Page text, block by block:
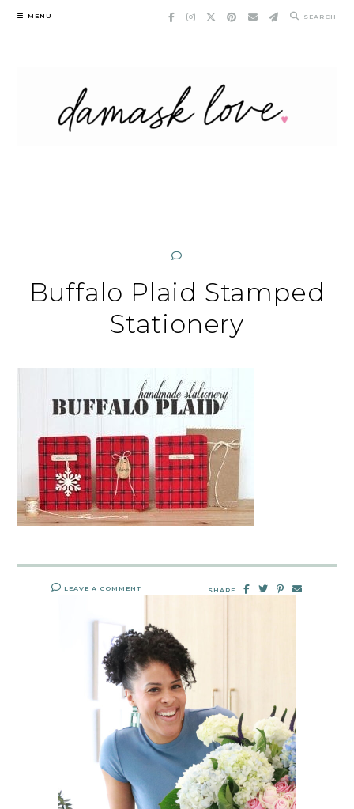
Skip
MENU SEARCH
Buffalo Plaid Stamped
Stationery
LEAVE A COMMENT SHARE